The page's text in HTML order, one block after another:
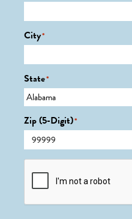
City*
State*
Zip (5-Digit)*
CAPTCHA